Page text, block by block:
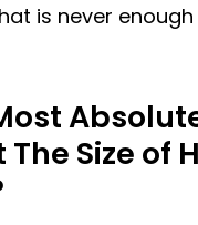
is never
Size of